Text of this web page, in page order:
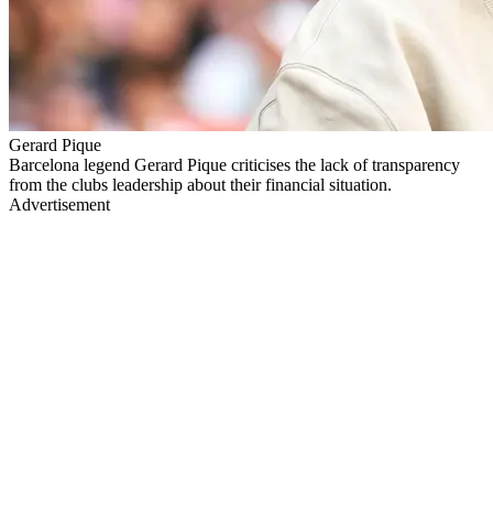
Gerard Pique
Barcelona legend Gerard Pique criticises the lack of transparency
from the clubs leadership about their financial situation.
Advertisement